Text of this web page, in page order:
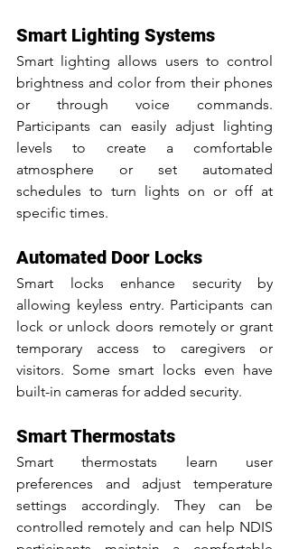
Smart Lighting Systems
Smart lighting allows users to control
brightness and color from their phones
or through voice commands.
Participants can easily adjust lighting
levels to create a comfortable
atmosphere or set automated
schedules to turn lights on or off at
specific times.
Automated Door Locks
Smart locks enhance security by
allowing keyless entry. Participants can
lock or unlock doors remotely or grant
temporary access to caregivers or
visitors. Some smart locks even have
built-in cameras for added security.
Smart Thermostats
Smart thermostats learn user
preferences and adjust temperature
settings accordingly. They can be
controlled remotely and can help NDIS